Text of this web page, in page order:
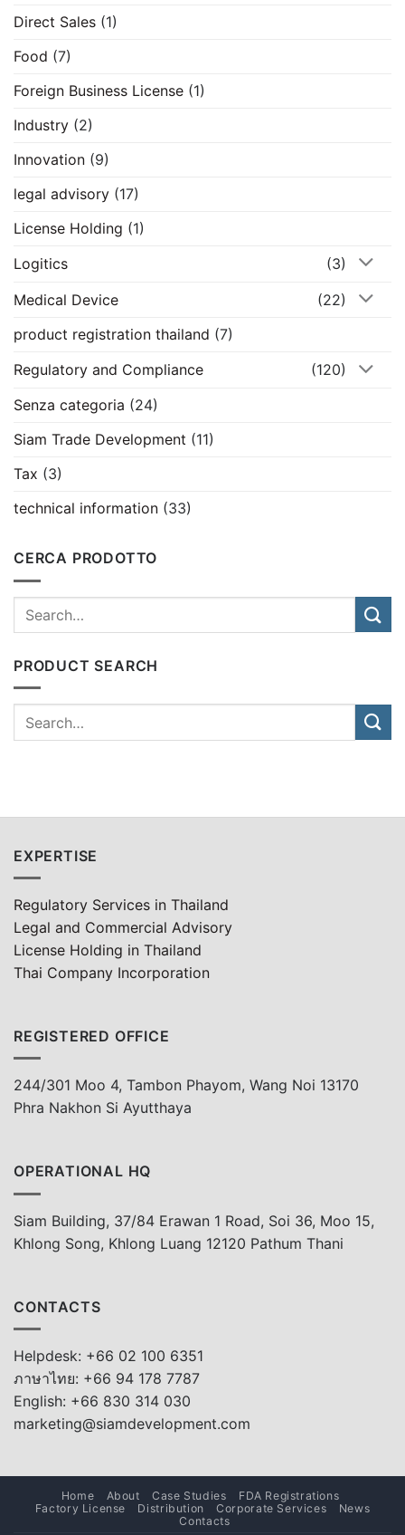
Direct Sales (1)
Food (7)
Foreign Business License (1)
Industry (2)
Innovation (9)
legal advisory (17)
License Holding (1)
Logitics
(3)
Medical Device
(22)
product registration thailand (7)
Regulatory and Compliance
(120)
Senza categoria (24)
Siam Trade Development (11)
Tax (3)
technical information (33)
CERCA PRODOTTO
PRODUCT SEARCH
EXPERTISE
Regulatory Services in Thailand
Legal and Commercial Advisory
License Holding in Thailand
Thai Company Incorporation
REGISTERED OFFICE
244/301 Moo 4, Tambon Phayom, Wang Noi 13170
Phra Nakhon Si Ayutthaya
OPERATIONAL HQ
Siam Building, 37/84 Erawan 1 Road, Soi 36, Moo 15,
Khlong Song, Khlong Luang 12120 Pathum Thani
CONTACTS
Helpdesk: +66 02 100 6351
ภาษาไทย: +66 94 178 7787
English: +66 830 314 030
marketing@siamdevelopment.com
Home About Case Studies
FDA Registrations
Factory License
Distribution Corporate Services
News
Contacts